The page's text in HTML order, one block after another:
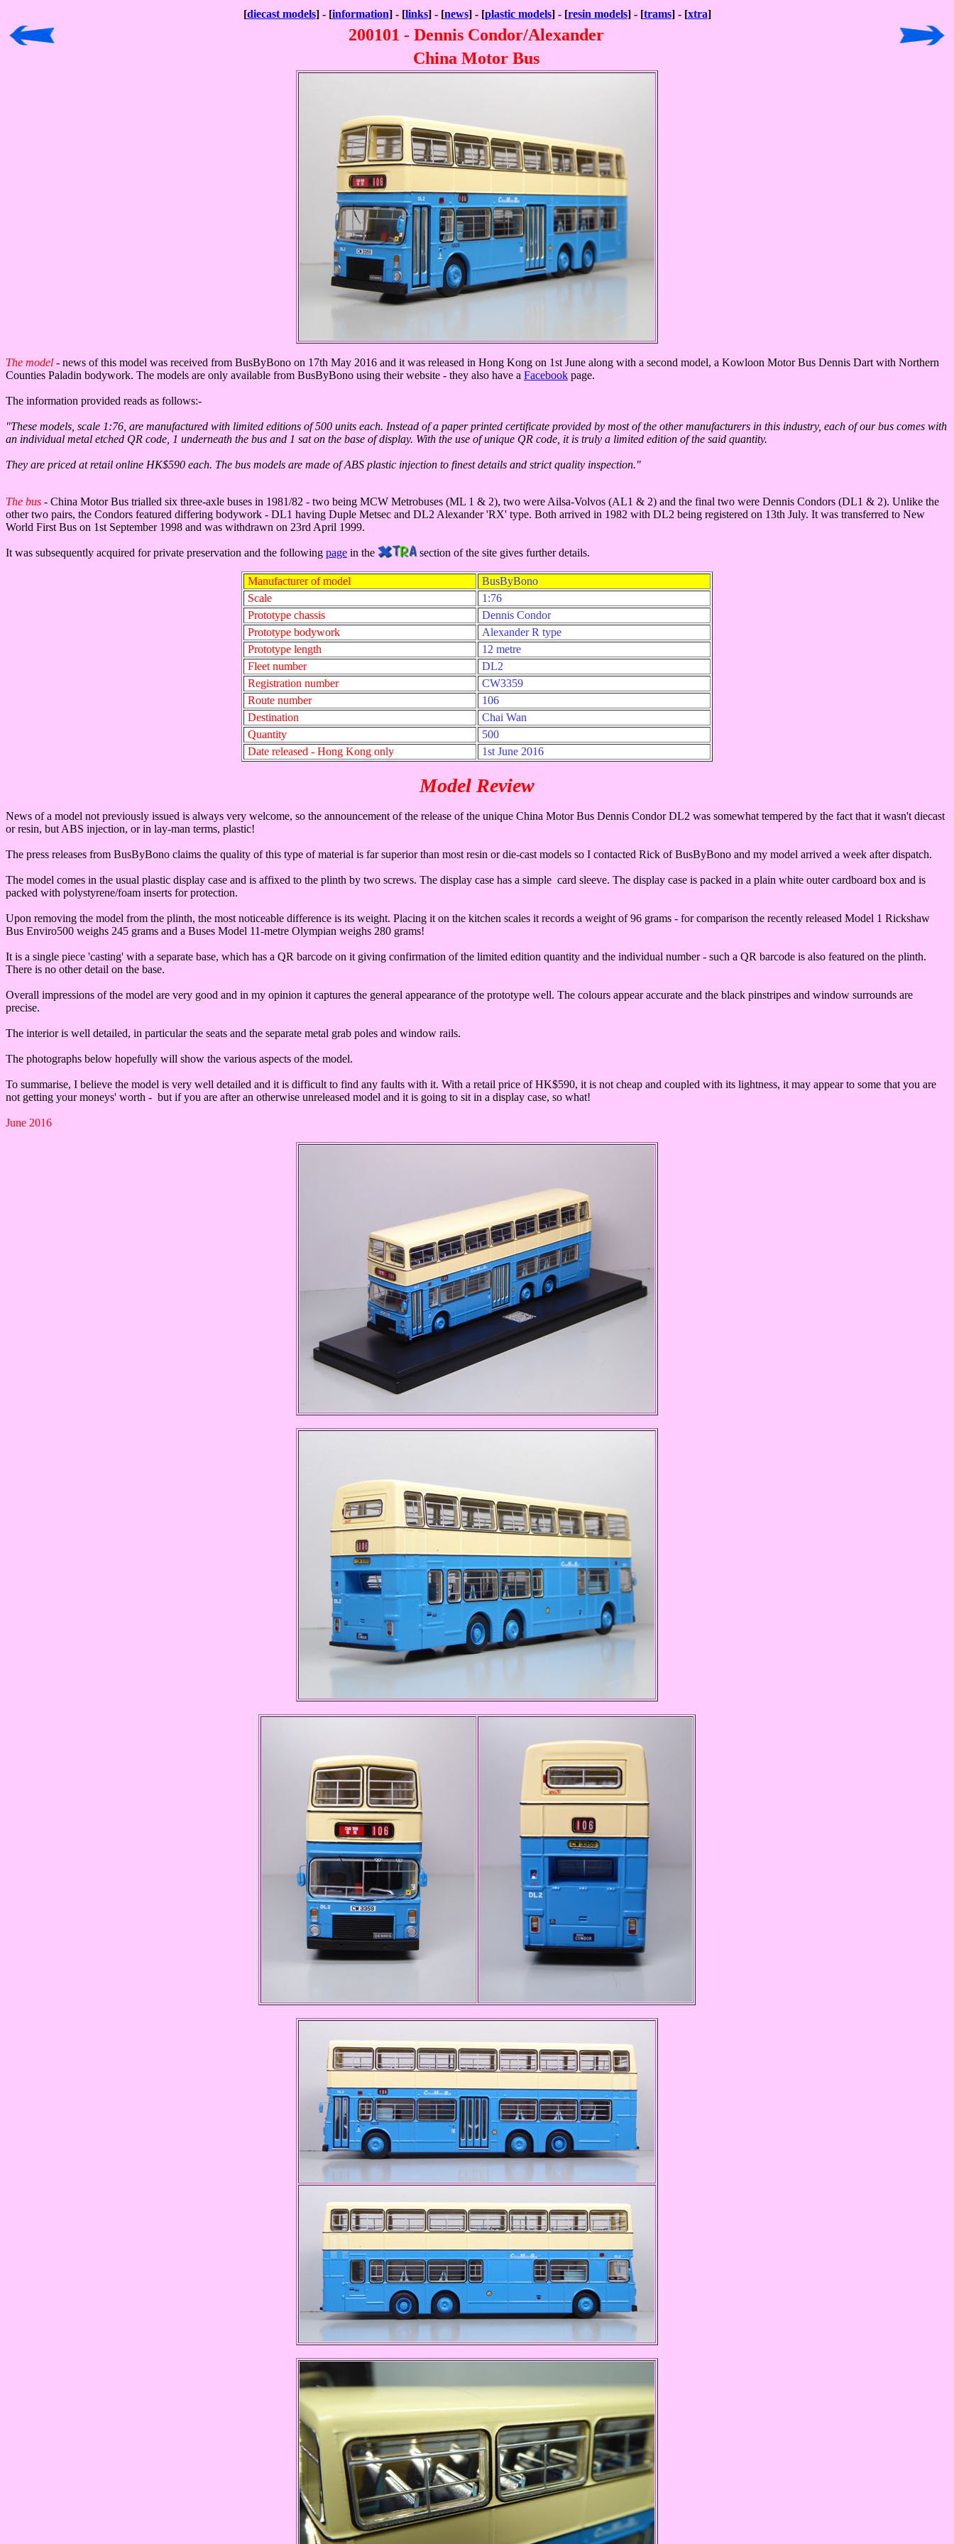
[diecast models] - [information] - [links] - [news] - [plastic models] - [resin models] - [trams] - [xtra]
200101 - Dennis Condor/Alexander
China Motor Bus
The model - news of this model was received from BusByBono on 17th May 2016 and it was released in Hong Kong on 1st June along with a second model, a Kowloon Motor Bus Dennis Dart with Northern
Counties Paladin bodywork. The models are only available from BusByBono using their website - they also have a Facebook page.
The information provided reads as follows:-
"These models, scale 1:76, are manufactured with limited editions of 500 units each. Instead of a paper printed certificate provided by most of the other manufacturers in this industry, each of our bus comes with
an individual metal etched QR code, 1 underneath the bus and 1 sat on the base of display. With the use of unique QR code, it is truly a limited edition of the said quantity.
They are priced at retail online HK$590 each. The bus models are made of ABS plastic injection to finest details and strict quality inspection."
The bus - China Motor Bus trialled six three-axle buses in 1981/82 - two being MCW Metrobuses (ML 1 & 2), two were Ailsa-Volvos (AL1 & 2) and the final two were Dennis Condors (DL1 & 2). Unlike the
other two pairs, the Condors featured differing bodywork - DL1 having Duple Metsec and DL2 Alexander 'RX' type. Both arrived in 1982 with DL2 being registered on 13th July. It was transferred to New
World First Bus on 1st September 1998 and was withdrawn on 23rd April 1999.
It was subsequently acquired for private preservation and the following page in the section of the site gives further details.
Manufacturer of model
BusByBono
Scale
1:76
Prototype chassis
Dennis Condor
Prototype bodywork
Alexander R type
Prototype length
12 metre
Fleet number
DL2
Registration number
CW3359
Route number
106
Destination
Chai Wan
Quantity
500
Date released - Hong Kong only
1st June 2016
Model Review
News of a model not previously issued is always very welcome, so the announcement of the release of the unique China Motor Bus Dennis Condor DL2 was somewhat tempered by the fact that it wasn't diecast
or resin, but ABS injection, or in lay-man terms, plastic!
The press releases from BusByBono claims the quality of this type of material is far superior than most resin or die-cast models so I contacted Rick of BusByBono and my model arrived a week after dispatch.
The model comes in the usual plastic display case and is affixed to the plinth by two screws. The display case has a simple card sleeve. The display case is packed in a plain white outer cardboard box and is
packed with polystyrene/foam inserts for protection.
Upon removing the model from the plinth, the most noticeable difference is its weight. Placing it on the kitchen scales it records a weight of 96 grams - for comparison the recently released Model 1 Rickshaw
Bus Enviro500 weighs 245 grams and a Buses Model 11-metre Olympian weighs 280 grams!
It is a single piece 'casting' with a separate base, which has a QR barcode on it giving confirmation of the limited edition quantity and the individual number - such a QR barcode is also featured on the plinth.
There is no other detail on the base.
Overall impressions of the model are very good and in my opinion it captures the general appearance of the prototype well. The colours appear accurate and the black pinstripes and window surrounds are
precise.
The interior is well detailed, in particular the seats and the separate metal grab poles and window rails.
The photographs below hopefully will show the various aspects of the model.
To summarise, I believe the model is very well detailed and it is difficult to find any faults with it. With a retail price of HK$590, it is not cheap and coupled with its lightness, it may appear to some that you are
not getting your moneys' worth - but if you are after an otherwise unreleased model and it is going to sit in a display case, so what!
June 2016